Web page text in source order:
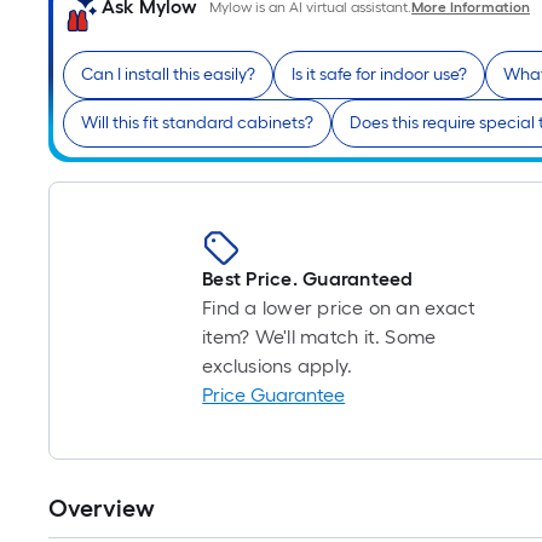
Ask Mylow Mylow is an AI virtual assistant.More Information
Can I install this easily? Is it safe for indoor use?
Will this fit standard cabinets? Does this require special
Best Price. Guaranteed
Find a lower price on an exact
item? We'll match it. Some
exclusions apply.
Price Guarantee
Overview